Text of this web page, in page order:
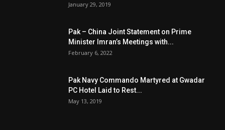
January 29, 2019
Pak – China Joint Statement on Prime
Minister Imran’s Meetings with...
February 6, 2022
Pak Navy Commando Martyred at Gwadar
PC Hotel Laid to Rest...
May 13, 2019